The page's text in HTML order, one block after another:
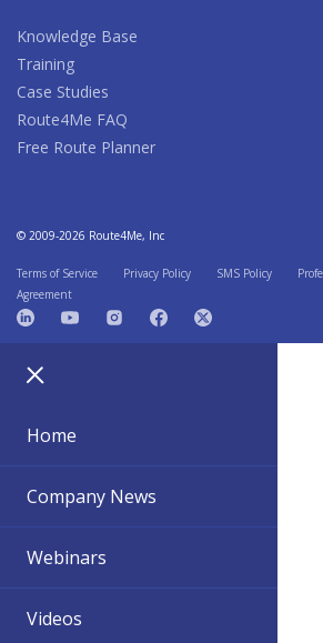
Knowledge Base
Training
Case Studies
Route4Me FAQ
Free Route Planner
© 2009-2026 Route4Me, Inc
Terms of Service Privacy Policy SMS Policy
Agreement
Home
Company News
Webinars
Videos